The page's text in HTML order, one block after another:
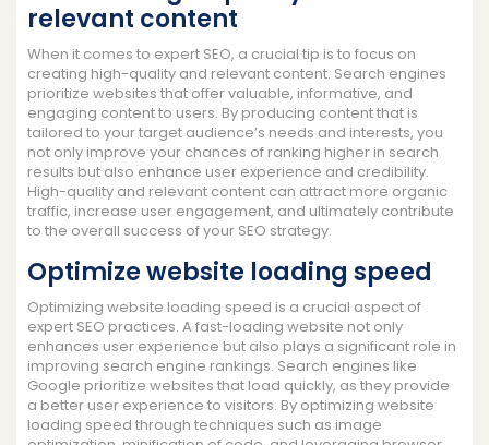
relevant content
When it comes to expert SEO, a crucial tip is to focus on
creating high-quality and relevant content. Search engines
prioritize websites that offer valuable, informative, and
engaging content to users. By producing content that is
tailored to your target audience’s needs and interests, you
not only improve your chances of ranking higher in search
results but also enhance user experience and credibility.
High-quality and relevant content can attract more organic
traffic, increase user engagement, and ultimately contribute
to the overall success of your SEO strategy.
Optimize website loading speed
Optimizing website loading speed is a crucial aspect of
expert SEO practices. A fast-loading website not only
enhances user experience but also plays a significant role in
improving search engine rankings. Search engines like
Google prioritize websites that load quickly, as they provide
a better user experience to visitors. By optimizing website
loading speed through techniques such as image